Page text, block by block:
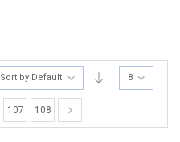
S -
0
Sort by Default 8
107 108